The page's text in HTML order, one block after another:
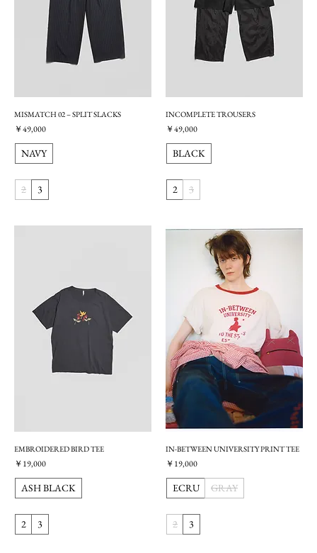
MISMATCH 02 – SPLIT SLACKS
価格
￥49,000
NAVY
2 3
INCOMPLETE TROUSERS
価格
￥49,000
BLACK
2 3
EMBROIDERED BIRD TEE
価格
￥19,000
ASH BLACK
2 3
IN-BETWEEN UNIVERSITY PRINT TEE
価格
￥19,000
ECRU GRAY
2 3